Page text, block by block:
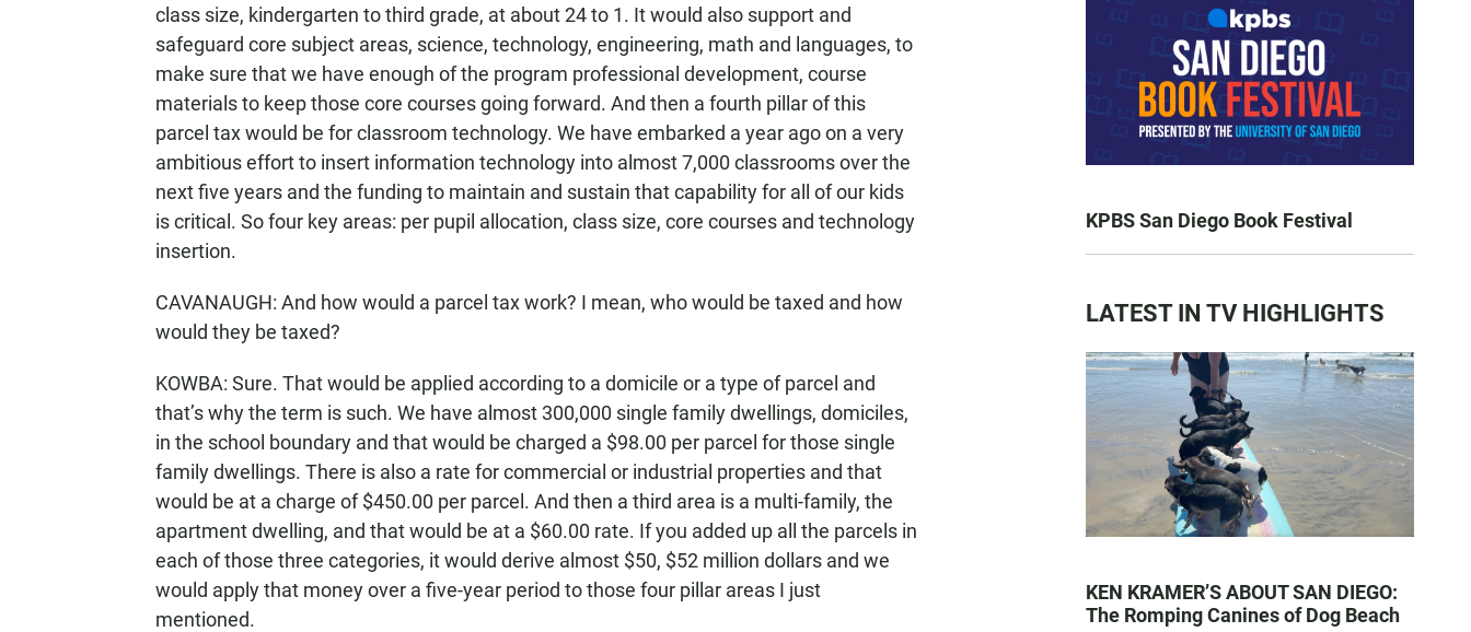
class size, kindergarten to third grade, at about 24 to 1. It would also support and
safeguard core subject areas, science, technology, engineering, math and languages, to
make sure that we have enough of the program professional development, course
materials to keep those core courses going forward. And then a fourth pillar of this
parcel tax would be for classroom technology. We have embarked a year ago on a very
ambitious effort to insert information technology into almost 7,000 classrooms over the
next five years and the funding to maintain and sustain that capability for all of our kids
is critical. So four key areas: per pupil allocation, class size, core courses and technology
insertion.
CAVANAUGH: And how would a parcel tax work? I mean, who would be taxed and how
would they be taxed?
KOWBA: Sure. That would be applied according to a domicile or a type of parcel and
that’s why the term is such. We have almost 300,000 single family dwellings, domiciles,
in the school boundary and that would be charged a $98.00 per parcel for those single
family dwellings. There is also a rate for commercial or industrial properties and that
would be at a charge of $450.00 per parcel. And then a third area is a multi-family, the
apartment dwelling, and that would be at a $60.00 rate. If you added up all the parcels in
each of those three categories, it would derive almost $50, $52 million dollars and we
would apply that money over a five-year period to those four pillar areas I just
mentioned.
KPBS San Diego Book Festival
LATEST IN TV HIGHLIGHTS
KEN KRAMER’S ABOUT SAN DIEGO:
The Romping Canines of Dog Beach